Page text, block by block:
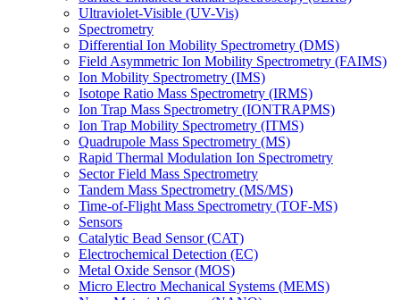
Ultraviolet-Visible (UV-Vis)
Spectrometry
Differential Ion Mobility Spectrometry (DMS)
Field Asymmetric Ion Mobility Spectrometry (FAIMS)
Ion Mobility Spectrometry (IMS)
Isotope Ratio Mass Spectrometry (IRMS)
Ion Trap Mass Spectrometry (IONTRAPMS)
Ion Trap Mobility Spectrometry (ITMS)
Quadrupole Mass Spectrometry (MS)
Rapid Thermal Modulation Ion Spectrometry
Sector Field Mass Spectrometry
Tandem Mass Spectrometry (MS/MS)
Time-of-Flight Mass Spectrometry (TOF-MS)
Sensors
Catalytic Bead Sensor (CAT)
Electrochemical Detection (EC)
Metal Oxide Sensor (MOS)
Micro Electro Mechanical Systems (MEMS)